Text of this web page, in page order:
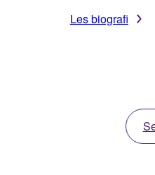
Les biografi